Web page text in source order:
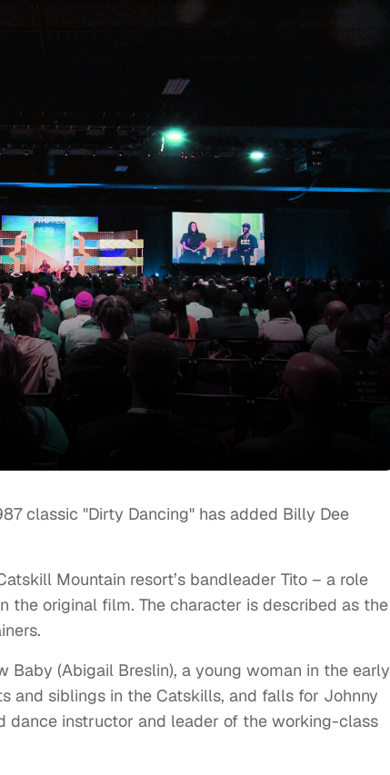
classic "Dirty Dancing" has added Billy Dee
Mountain resort’s bandleader Tito – a role
the original film. The character is described as the
Baby (Abigail Breslin), a young woman in the early
and siblings in the Catskills, and falls for Johnny
dance instructor and leader of the working-class